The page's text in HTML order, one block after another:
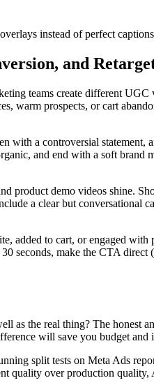
instead of perfect
and
teams create different
warm prospects, or cart
a controversial statement,
and end with a soft brand
product demo videos shine.
a clear but
added to cart, or engaged with
seconds, make the CTA
as the real thing? The honest
will save you budget
split tests on Meta Ads
quality over production